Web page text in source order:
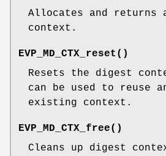
Allocates and returns
context.
EVP_MD_CTX_reset()
Resets the digest
can be used to reuse
existing context.
EVP_MD_CTX_free()
Cleans up digest